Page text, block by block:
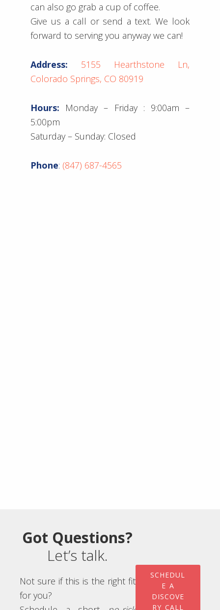
can also go grab a cup of coffee.
Give us a call or send a text. We look
forward to serving you anyway we can!
Address: 5155 Hearthstone Ln,
Colorado Springs, CO 80919
Hours: Monday – Friday : 9:00am –
5:00pm
Saturday – Sunday: Closed
Phone: (847) 687-4565
Got Questions?
Let’s talk.
Not sure if this is the right fit
for you?
SCHEDUL
E A
DISCOVE
RY CALL